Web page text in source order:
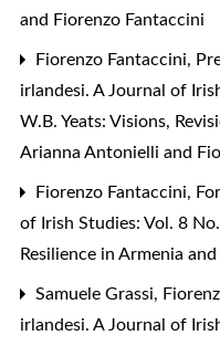
and Fiorenzo Fantaccini
Fiorenzo Fantaccini,
irlandesi. A Journal of
W.B. Yeats: Visions,
Arianna Antonielli and
Fiorenzo Fantaccini,
of Irish Studies: Vol. 8
Resilience in Armenia
Samuele Grassi,
irlandesi. A Journal of